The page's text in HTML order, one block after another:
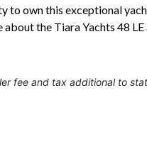
to own this exceptional
the Tiara Yachts 48
fee and tax additional to